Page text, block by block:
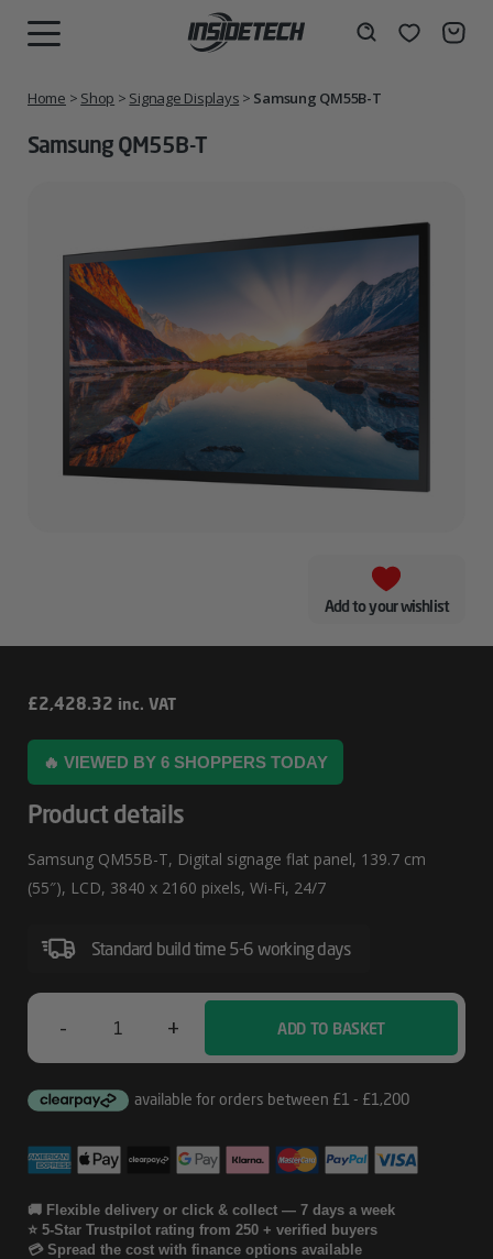
Wishlist
Home > Shop > Signage Displays > Samsung QM55B-T
Samsung QM55B-T
Add to your wishlist
Samsung
QM55B-
T
£2,428.32 inc. VAT
🔥 VIEWED BY 6 SHOPPERS TODAY
Product details
Samsung QM55B-T, Digital signage flat panel, 139.7 cm
(55″), LCD, 3840 x 2160 pixels, Wi-Fi, 24/7
Standard build time 5-6 working days
-
Quantity
+ ADD TO BASKET
🚚 Flexible delivery or click & collect — 7 days a week
⭐ 5-Star Trustpilot rating from 250 + verified buyers
💳 Spread the cost with finance options available